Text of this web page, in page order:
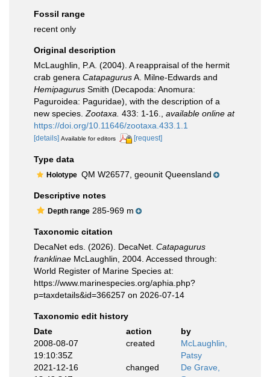
Fossil range
recent only
Original description
McLaughlin, P.A. (2004). A reappraisal of the hermit
crab genera CatapagurusA. Milne-Edwards and
Hemipagurus Smith (Decapoda: Anomura:
Paguroidea: Paguridae), with the description of a
new species. Zootaxa. 433: 1-16.
available online at
https://doi.org/10.11646/zootaxa.433.1.1
[details] Available for editors [request]
Type data
Holotype QM W26577, geounit Queensland
Descriptive notes
Depth range 285-969 m
Taxonomic citation
DecaNet eds. (2026). DecaNet. Catapagurus
franklinae McLaughlin, 2004. Accessed through:
World Register of Marine Species at:
https://www.marinespecies.org/aphia.php?
p=taxdetails&id=366257 on 2026-07-14
Taxonomic edit history
Date
action
by
2008-08-07
19:10:35Z
created
McLaughlin,
Patsy
2021-12-16
changed
De Grave,